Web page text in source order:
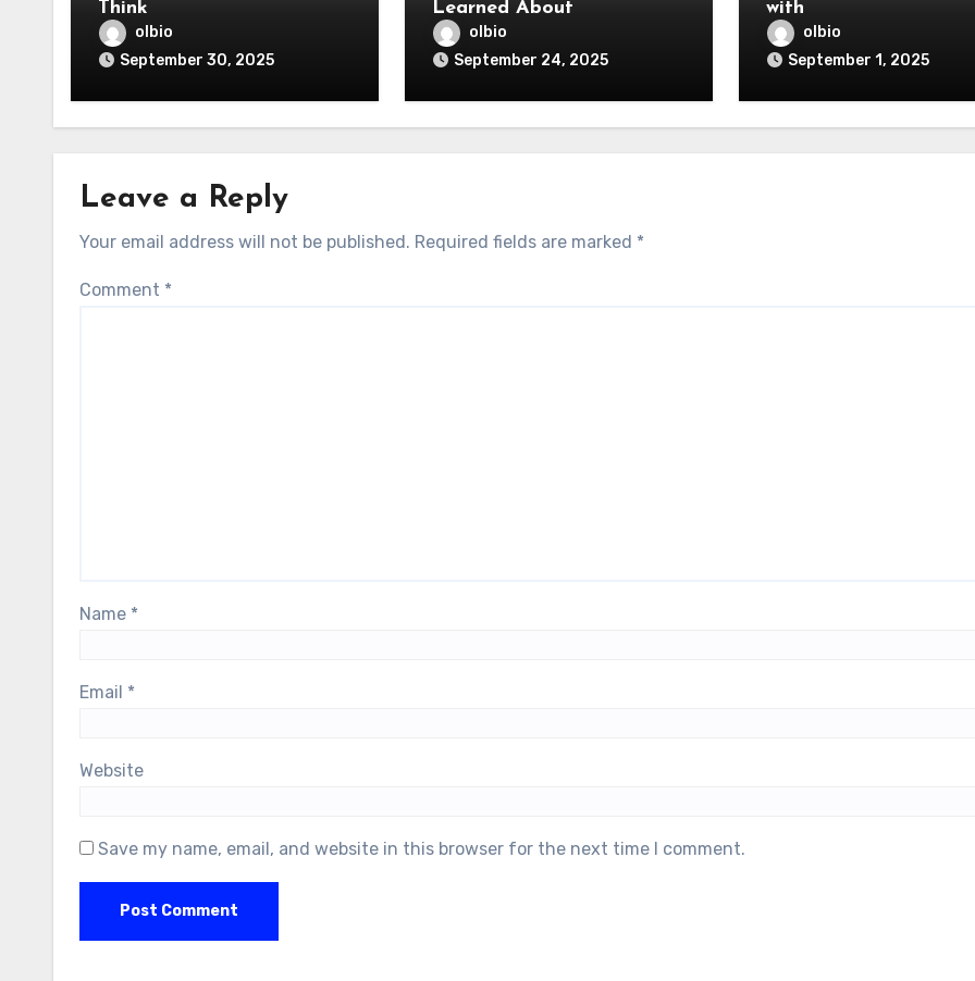
Think
olbio
September 30, 2025
Learned About
olbio
September 24, 2025
with
olbio
September 1, 2025
Leave a Reply
Your email address will not be published. Required fields are marked *
Comment *
Name *
Email *
Website
Save my name, email, and website in this browser for the next time I comment.